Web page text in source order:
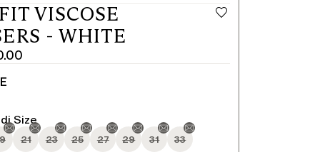
VISCOSE
- WHITE
Size
21 23 25 27 29 31 33